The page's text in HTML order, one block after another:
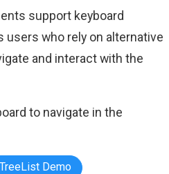
support keyboard
users who rely on alternative
and interact with the
to navigate in the
TreeList Demo